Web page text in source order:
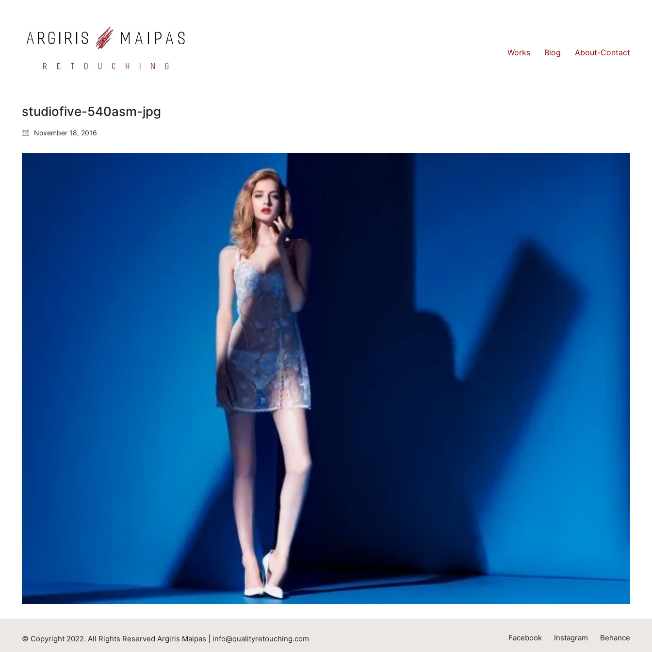
Works Blog About-Contact
studiofive-540asm-jpg
November 18, 2016
Facebook Instagram Behance
© Copyright 2022. All Rights Reserved Argiris Maipas | info@qualityretouching.com